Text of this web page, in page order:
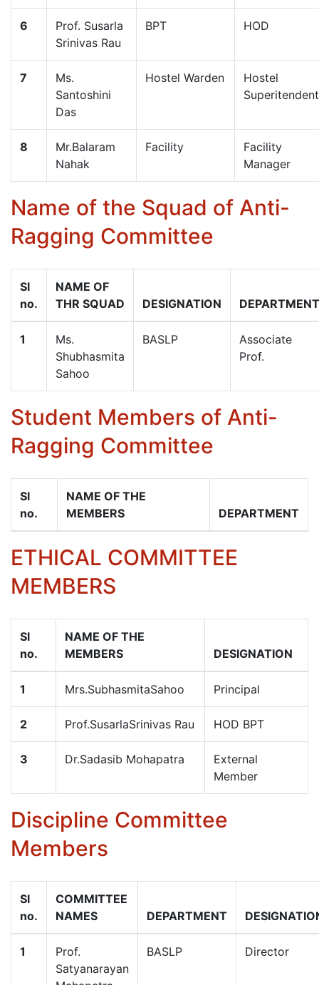
6
Prof. Susarla
Srinivas Rau
BPT HOD
7
Ms.
Santoshini
Das
Hostel Warden
Hostel
Superitendent
8
Mr.Balaram
Nahak
Facility
Facility
Manager
Name of the Squad of Anti-
Ragging Committee
Sl
no.
NAME OF
THR SQUAD
DESIGNATION DEPARTMENT
1
Ms.
Shubhasmita
Sahoo
BASLP
Associate
Prof.
Student Members of Anti-
Ragging Committee
Sl
no.
NAME OF THE
MEMBERS
DEPARTMENT
ETHICAL COMMITTEE
MEMBERS
Sl
no.
NAME OF THE
MEMBERS
DESIGNATION
1 Mrs.SubhasmitaSahoo Principal
2 Prof.SusarlaSrinivas Rau HOD BPT
3 Dr.Sadasib Mohapatra
External
Member
Discipline Committee
Members
Sl
no.
COMMITTEE
NAMES
DEPARTMENT
1
Prof.
Satyanarayan
BASLP Director